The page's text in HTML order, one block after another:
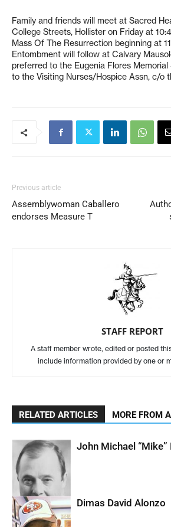
Family and friends will meet at Sacred
College Streets, Hollister on Friday at
Mass Of The Resurrection beginning at
Entombment will follow at Calvary
preferred to the Eugenia Flores
to the Visiting Nurses/Hospice Assn, c/o
Previous article
Assemblywoman Caballero
endorses Measure T
STAFF REPORT
A staff member wrote, edited or posted
include information provided by one or
RELATED ARTICLES MORE FROM
John Michael “Mike”
Dimas David Alonzo